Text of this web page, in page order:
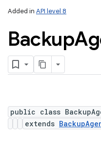
Added in API level 8
Backup
public class
extends